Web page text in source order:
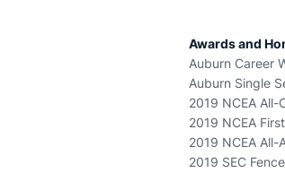
Awards and
Auburn Career
Auburn Single
2019 NCEA All-
2019 NCEA
2019 NCEA All-
2019 SEC